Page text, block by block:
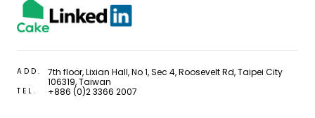
ADD.
7th floor, Lixian Hall, No 1, Sec 4, Roosevelt Rd, Taipei City
106319, Taiwan
TEL. +886 (0)2 3366 2007